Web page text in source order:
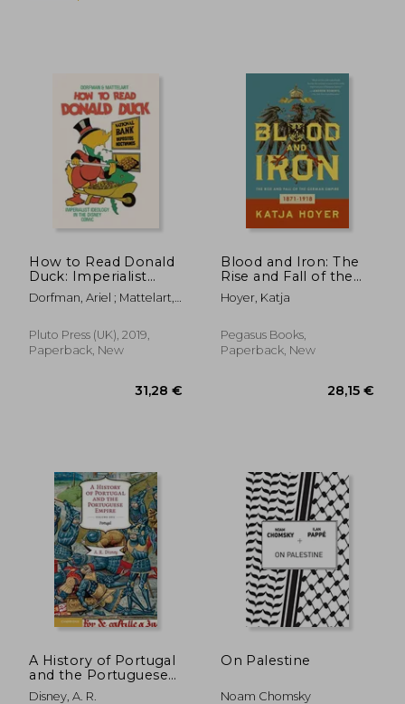
7%
How to Read Donald
Duck: Imperialist
Ideology in the
Disney Comic
Dorfman, Ariel ; Mattelart,
Pluto Press (UK), 2019,
Paperback, New
Blood and Iron: The
Rise and Fall of the
German Empire
Hoyer, Katja
Pegasus Books,
Paperback, New
A History of Portugal
and the Portuguese
Empire. Volume I
Disney, A. R.
On Palestine
Noam Chomsky